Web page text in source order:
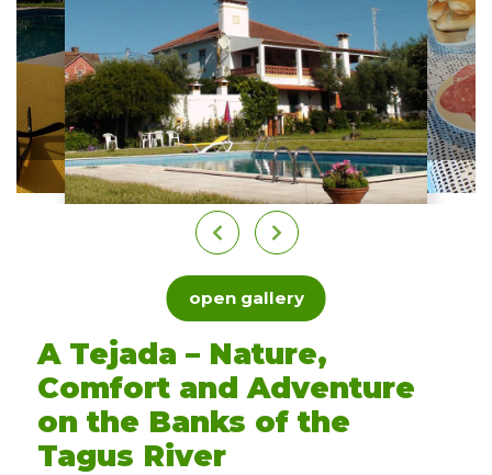
open gallery
A Tejada – Nature,
Comfort and Adventure
on the Banks of the
Tagus River